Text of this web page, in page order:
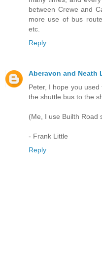
between Crewe and
more use of bus
etc.
Reply
Aberavon and Neath
Peter, I hope you
the shuttle bus to the
(Me, I use Builth Road
- Frank Little
Reply